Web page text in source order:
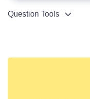
Question Tools